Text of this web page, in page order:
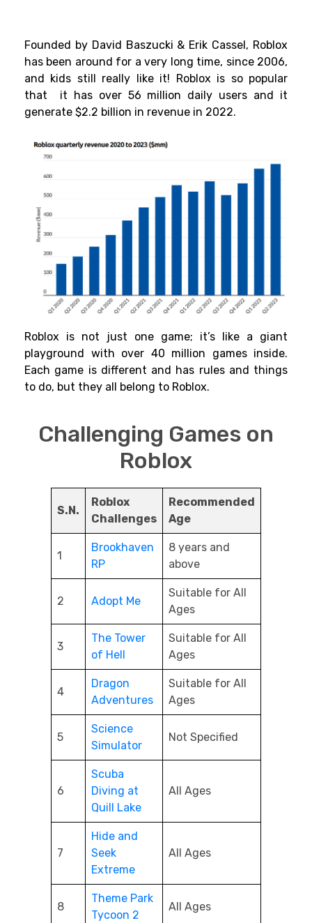
Founded by David Baszucki & Erik Cassel, Roblox
has been around for a very long time, since 2006,
and kids still really like it! Roblox is so popular
that it has over 56 million daily users and it
generate $2.2 billion in revenue in 2022.
Roblox is not just one game; it’s like a giant
playground with over 40 million games inside.
Each game is different and has rules and things
to do, but they all belong to Roblox.
Challenging Games on
Roblox
S.N.
Roblox
Challenges
Recommended
Age
1
Brookhaven
RP
8 years and
above
2 Adopt Me
Suitable for All
Ages
3
The Tower
of Hell
Suitable for All
Ages
4
Dragon
Adventures
Suitable for All
Ages
5
Science
Simulator
Not Specified
6
Scuba
Diving at
Quill Lake
All Ages
7
Hide and
Seek
Extreme
All Ages
8
Theme Park
Tycoon 2
All Ages